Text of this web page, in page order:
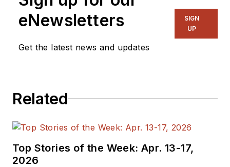
eNewsletters
Get the latest news and updates
SIGN
UP
Related
Top Stories of the Week: Apr. 13-17,
2026